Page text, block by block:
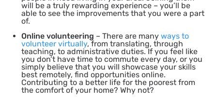
will be a truly rewarding experience – you’ll be
able to see the improvements that you were a part
of.
Online volunteering – There are many ways to
volunteer virtually, from translating, through
teaching, to administrative duties. If you feel like
you don’t have time to commute every day, or you
simply believe that you will showcase your skills
best remotely, find opportunities online.
Contributing to a better life for the poorest from
the comfort of your home? Why not?